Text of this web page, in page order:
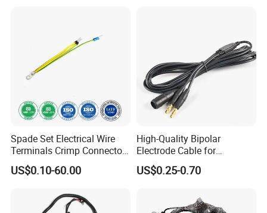
Spade Set Electrical Wire
Terminals Crimp Connectors
Cable Harness
US$0.10-60.00
High-Quality Bipolar
Electrode Cable for
Enhanced Surgical
Precision
US$0.25-0.70